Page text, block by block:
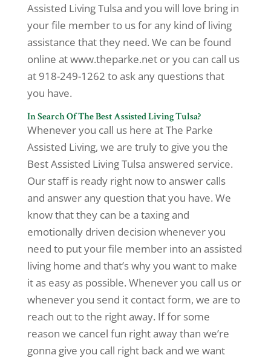
Assisted Living Tulsa and you will love bring in
your file member to us for any kind of living
assistance that they need. We can be found
online at www.theparke.net or you can call us
at 918-249-1262 to ask any questions that
you have.
In Search Of The Best Assisted Living Tulsa?
Whenever you call us here at The Parke
Assisted Living, we are truly to give you the
Best Assisted Living Tulsa answered service.
Our staff is ready right now to answer calls
and answer any question that you have. We
know that they can be a taxing and
emotionally driven decision whenever you
need to put your file member into an assisted
living home and that’s why you want to make
it as easy as possible. Whenever you call us or
whenever you send it contact form, we are to
reach out to the right away. If for some
reason we cancel fun right away than we’re
gonna give you call right back and we want